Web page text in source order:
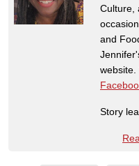
Culture,
and
website.
Story